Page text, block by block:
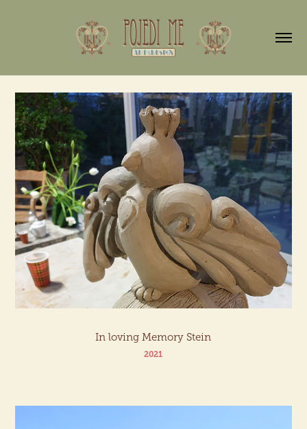
In loving Memory Stein
2021